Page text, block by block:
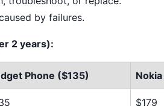
by failures.
2 years):
Phone ($135)
$179